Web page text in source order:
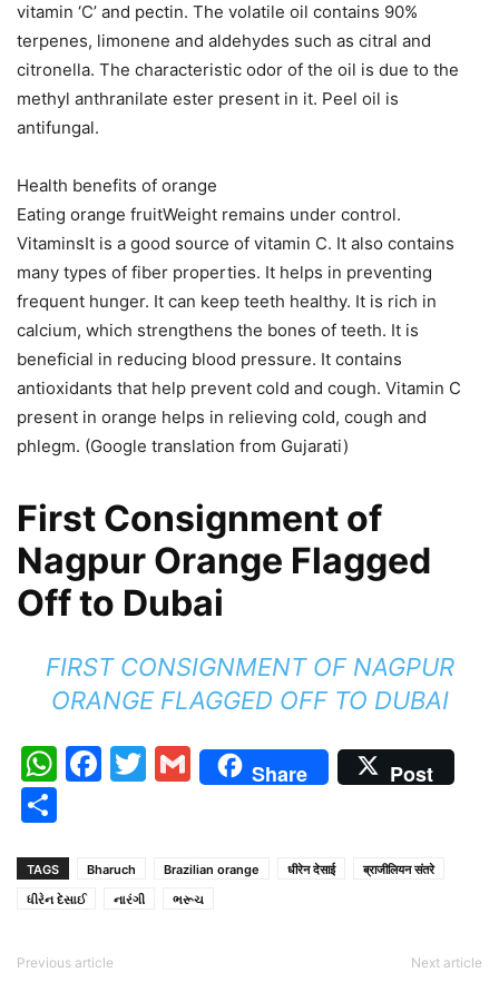
vitamin ‘C’ and pectin. The volatile oil contains 90%
terpenes, limonene and aldehydes such as citral and
citronella. The characteristic odor of the oil is due to the
methyl anthranilate ester present in it. Peel oil is
antifungal.
Health benefits of orange
Eating orange fruitWeight remains under control.
VitaminsIt is a good source of vitamin C. It also contains
many types of fiber properties. It helps in preventing
frequent hunger. It can keep teeth healthy. It is rich in
calcium, which strengthens the bones of teeth. It is
beneficial in reducing blood pressure. It contains
antioxidants that help prevent cold and cough. Vitamin C
present in orange helps in relieving cold, cough and
phlegm. (Google translation from Gujarati)
First Consignment of
Nagpur Orange Flagged
Off to Dubai
FIRST CONSIGNMENT OF NAGPUR
ORANGE FLAGGED OFF TO DUBAI
WhatsApp
Facebook
Twitter
Gmail
Share Post
TAGS Bharuch Brazilian orange धीरेन देसाई
ब्राजीलियन संतरे
ધીરેન દેસાઈ
નારંગી ભરૂચ
Previous article Next article